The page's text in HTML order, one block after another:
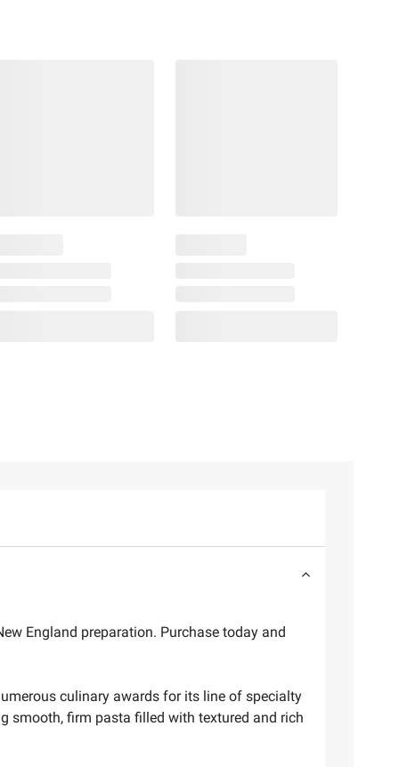
England preparation. Purchase today and
culinary awards for its line of specialty
smooth, firm pasta filled with textured and rich